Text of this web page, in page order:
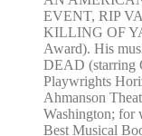
EVENT, RIP
KILLING OF
Award). His
DEAD (starring
Playwrights
Ahmanson
Washington; for
Best Musical